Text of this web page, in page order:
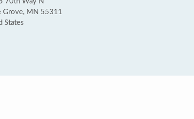
Grove, MN 55311
States